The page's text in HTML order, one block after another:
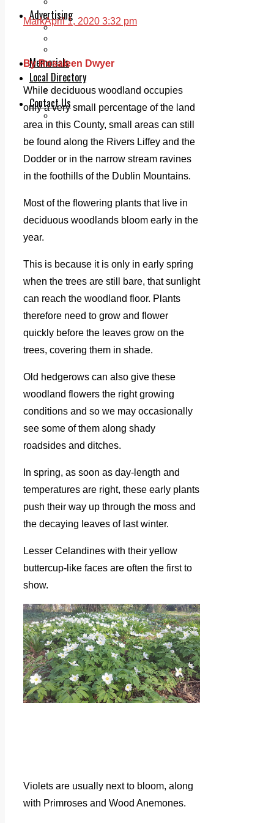
Advertising
Print & Digital
Memorials
Local Directory
Directory Application Form
Contact Us
Our Team
MarkApril 1, 2020 3:32 pm
By Rosaleen Dwyer
While deciduous woodland occupies
only a very small percentage of the land
area in this County, small areas can still
be found along the Rivers Liffey and the
Dodder or in the narrow stream ravines
in the foothills of the Dublin Mountains.
Most of the flowering plants that live in
deciduous woodlands bloom early in the
year.
This is because it is only in early spring
when the trees are still bare, that sunlight
can reach the woodland floor. Plants
therefore need to grow and flower
quickly before the leaves grow on the
trees, covering them in shade.
Old hedgerows can also give these
woodland flowers the right growing
conditions and so we may occasionally
see some of them along shady
roadsides and ditches.
In spring, as soon as day-length and
temperatures are right, these early plants
push their way up through the moss and
the decaying leaves of last winter.
Lesser Celandines with their yellow
buttercup-like faces are often the first to
show.
Violets are usually next to bloom, along
with Primroses and Wood Anemones.